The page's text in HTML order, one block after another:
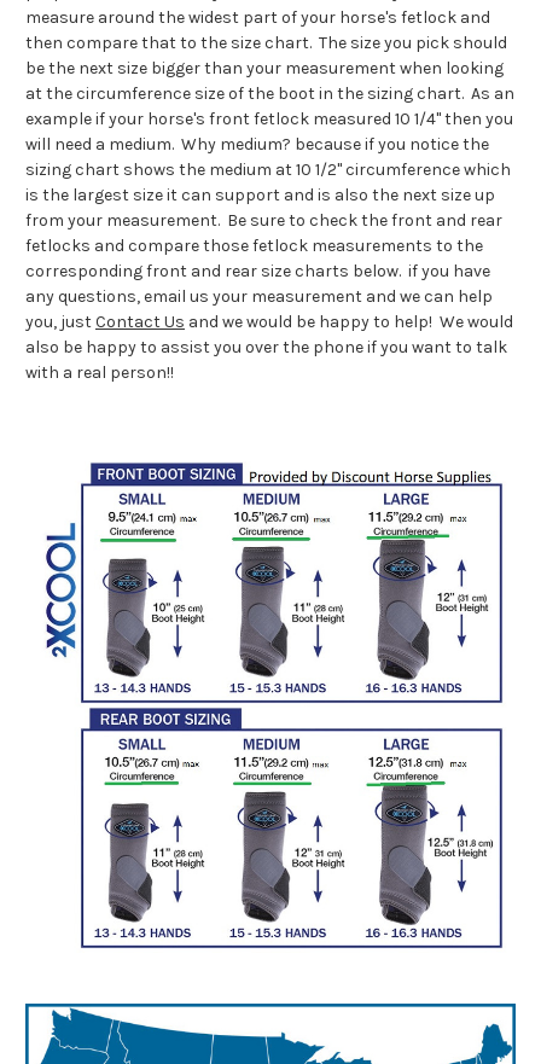
measure around the widest part of your horse's fetlock and
then compare that to the size chart. The size you pick should
be the next size bigger than your measurement when looking
at the circumference size of the boot in the sizing chart. As an
example if your horse's front fetlock measured 10 1/4" then you
will need a medium. Why medium? because if you notice the
sizing chart shows the medium at 10 1/2" circumference which
is the largest size it can support and is also the next size up
from your measurement. Be sure to check the front and rear
fetlocks and compare those fetlock measurements to the
corresponding front and rear size charts below. if you have
any questions, email us your measurement and we can help
you, justContact Us and we would be happy to help! We would
also be happy to assist you over the phone if you want to talk
with a real person!!